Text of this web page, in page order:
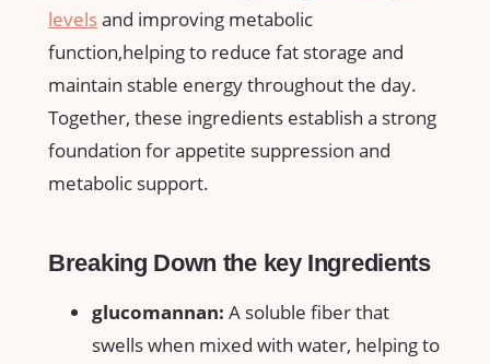
levelsand improving metabolic
⁤function,helping to reduce fat storage and
maintain stable energy throughout the day. ​
Together, these ingredients establish ‍a strong
foundation for appetite suppression and
metabolic support.‍
Breaking Down the key⁢ Ingredients
glucomannan: A soluble ⁤fiber that
swells when mixed‌ with water, helping to